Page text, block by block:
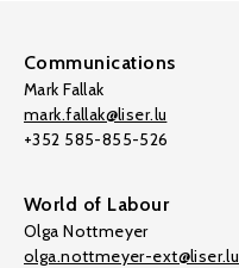
Communications
Mark Fallak
mark.fallak@liser.lu
+352 585-855-526
World of Labour
Olga Nottmeyer
olga.nottmeyer-ext@liser.lu